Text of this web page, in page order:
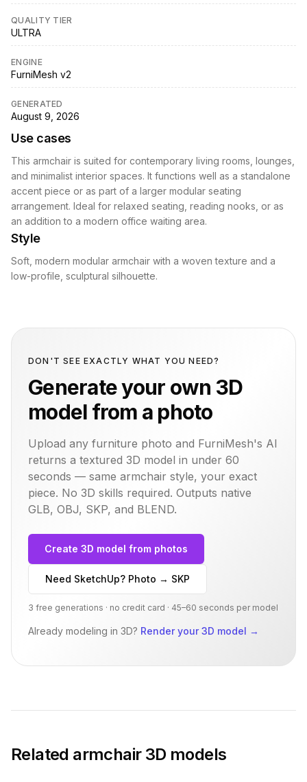
QUALITY TIER
ULTRA
ENGINE
FurniMesh v2
GENERATED
August 9, 2026
Use cases
This armchair is suited for contemporary living rooms, lounges,
and minimalist interior spaces. It functions well as a standalone
accent piece or as part of a larger modular seating
arrangement. Ideal for relaxed seating, reading nooks, or as
an addition to a modern office waiting area.
Style
Soft, modern modular armchair with a woven texture and a
low-profile, sculptural silhouette.
DON'T SEE EXACTLY WHAT YOU NEED?
Generate your own 3D
model from a photo
Upload any furniture photo and FurniMesh's AI
returns a textured 3D model in under 60
seconds — same armchair style, your exact
piece. No 3D skills required. Outputs native
GLB, OBJ, SKP, and BLEND.
Create 3D model from photos
Need SketchUp? Photo → SKP
3 free generations · no credit card · 45–60 seconds per model
Already modeling in 3D? Render your 3D model →
Related armchair3D models